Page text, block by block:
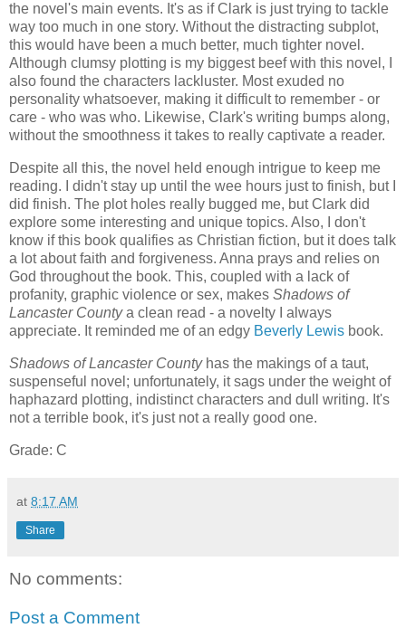
the novel's main events. It's as if Clark is just trying to tackle
way too much in one story. Without the distracting subplot,
this would have been a much better, much tighter novel.
Although clumsy plotting is my biggest beef with this novel, I
also found the characters lackluster. Most exuded no
personality whatsoever, making it difficult to remember - or
care - who was who. Likewise, Clark's writing bumps along,
without the smoothness it takes to really captivate a reader.
Despite all this, the novel held enough intrigue to keep me
reading. I didn't stay up until the wee hours just to finish, but I
did finish. The plot holes really bugged me, but Clark did
explore some interesting and unique topics. Also, I don't
know if this book qualifies as Christian fiction, but it does talk
a lot about faith and forgiveness. Anna prays and relies on
God throughout the book. This, coupled with a lack of
profanity, graphic violence or sex, makes Shadows of
Lancaster Countya clean read - a novelty I always
appreciate. It reminded me of an edgy Beverly Lewis book.
Shadows of Lancaster Countyhas the makings of a taut,
suspenseful novel; unfortunately, it sags under the weight of
haphazard plotting, indistinct characters and dull writing. It's
not a terrible book, it's just not a really good one.
Grade: C
at 8:17 AM
Share
No comments:
Post a Comment